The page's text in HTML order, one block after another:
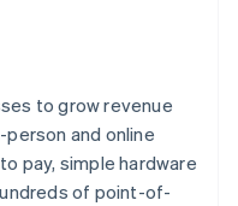
to grow revenue
and online
pay, simple hardware
of point-of-